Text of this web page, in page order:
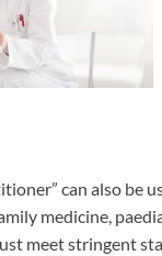
can also be
medicine,
meet stringent